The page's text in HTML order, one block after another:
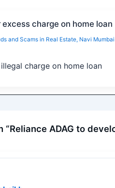
charge on home loan
and Scams in Real Estate, Navi
charge on home loan
“Reliance ADAG to